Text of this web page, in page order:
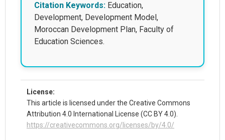
Citation Keywords: Education,
Development, Development Model,
Moroccan Development Plan, Faculty of
Education Sciences.
License:
This article is licensed under the Creative Commons
Attribution 4.0 International License (CC BY 4.0).
https://creativecommons.org/licenses/by/4.0/